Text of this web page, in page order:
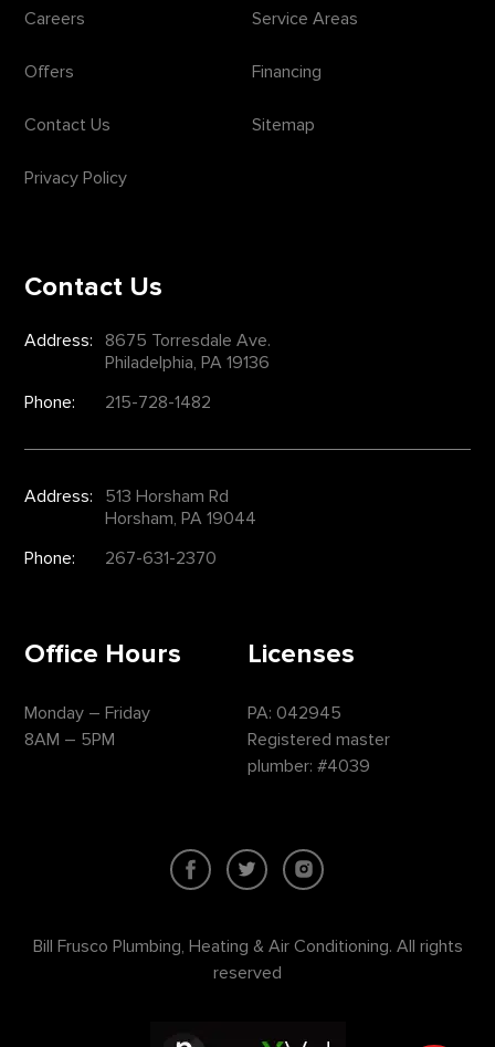
Careers Service Areas
Offers Financing
Contact Us Sitemap
Privacy Policy
Contact Us
Address:
8675 Torresdale Ave.
Philadelphia, PA 19136
Phone:
215-728-1482
Address:
513 Horsham Rd
Horsham, PA 19044
Phone:
267-631-2370
Office Hours
Monday – Friday
8AM – 5PM
Licenses
PA: 042945
Registered master
plumber: #4039
Bill Frusco Plumbing, Heating & Air Conditioning. All rights
reserved